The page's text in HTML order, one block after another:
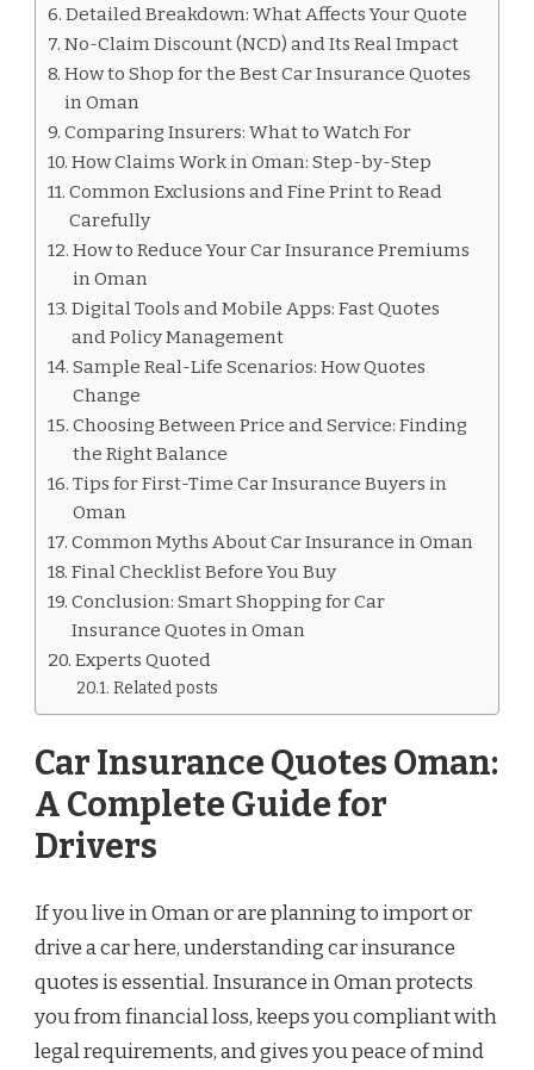
Detailed Breakdown: What Affects Your Quote
No-Claim Discount (NCD) and Its Real Impact
How to Shop for the Best Car Insurance Quotes
in Oman
Comparing Insurers: What to Watch For
How Claims Work in Oman: Step-by-Step
Common Exclusions and Fine Print to Read
Carefully
How to Reduce Your Car Insurance Premiums
in Oman
Digital Tools and Mobile Apps: Fast Quotes
and Policy Management
Sample Real-Life Scenarios: How Quotes
Change
Choosing Between Price and Service: Finding
the Right Balance
Tips for First-Time Car Insurance Buyers in
Oman
Common Myths About Car Insurance in Oman
Final Checklist Before You Buy
Conclusion: Smart Shopping for Car
Insurance Quotes in Oman
Experts Quoted
Related posts
Car Insurance Quotes Oman:
A Complete Guide for
Drivers
If you live in Oman or are planning to import or
drive a car here, understanding car insurance
quotes is essential. Insurance in Oman protects
you from financial loss, keeps you compliant with
legal requirements, and gives you peace of mind